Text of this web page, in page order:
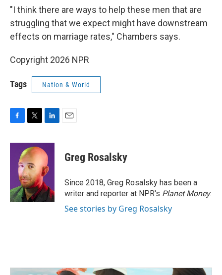
"I think there are ways to help these men that are
struggling that we expect might have downstream
effects on marriage rates," Chambers says.
Copyright 2026 NPR
Tags Nation & World
c
k
i
t
t
e
r
n
k
e
d
I
n
Greg Rosalsky
Since 2018, Greg Rosalsky has been a
writer and reporter at NPR's Planet Money.
See stories by Greg Rosalsky